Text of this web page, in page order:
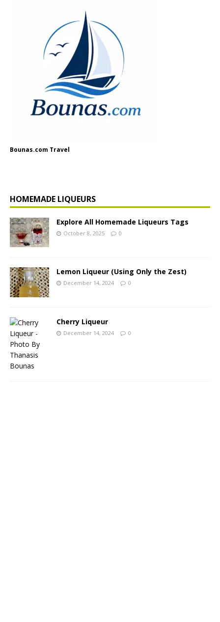
Bounas.com Travel
HOMEMADE LIQUEURS
Explore All Homemade Liqueurs Tags
October 8, 2025 0
Lemon Liqueur (Using Only the Zest)
December 14, 2024 0
Cherry Liqueur
December 14, 2024 0